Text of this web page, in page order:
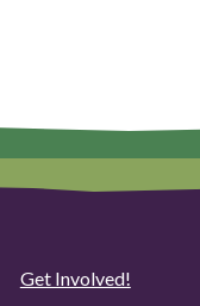
Get Involved!